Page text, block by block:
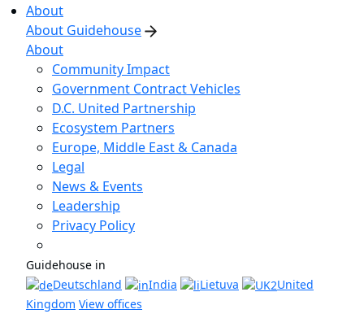
About
About Guidehouse
About
Community Impact
Government Contract Vehicles
D.C. United Partnership
Ecosystem Partners
Europe, Middle East & Canada
Legal
News & Events
Leadership
Privacy Policy
Guidehouse in
Deutschland
India Lietuva
United
Kingdom View offices